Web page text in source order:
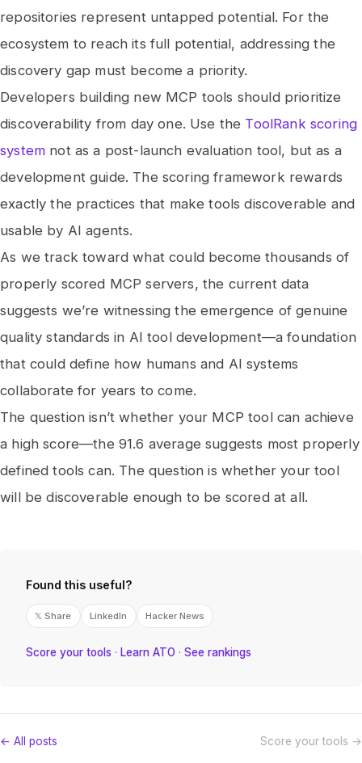
repositories represent untapped potential. For the
ecosystem to reach its full potential, addressing the
discovery gap must become a priority.
Developers building new MCP tools should prioritize
discoverability from day one. Use the ToolRank scoring
system not as a post-launch evaluation tool, but as a
development guide. The scoring framework rewards
exactly the practices that make tools discoverable and
usable by AI agents.
As we track toward what could become thousands of
properly scored MCP servers, the current data
suggests we’re witnessing the emergence of genuine
quality standards in AI tool development—a foundation
that could define how humans and AI systems
collaborate for years to come.
The question isn’t whether your MCP tool can achieve
a high score—the 91.6 average suggests most properly
defined tools can. The question is whether your tool
will be discoverable enough to be scored at all.
Found this useful?
𝕏 Share LinkedIn Hacker News
Score your tools · Learn ATO · See rankings
← All posts Score your tools →